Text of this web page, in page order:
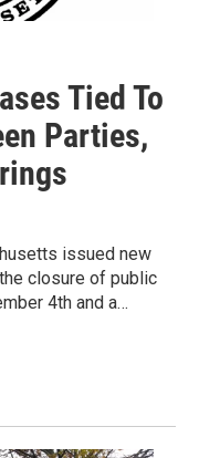
Tied To
Parties,
issued new
closure of public
4th and a…